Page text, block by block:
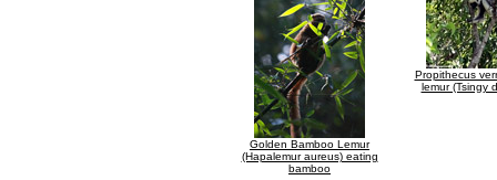
Golden Bamboo Lemur
(Hapalemur aureus) eating
bamboo
Propithecus
lemur (Tsingy